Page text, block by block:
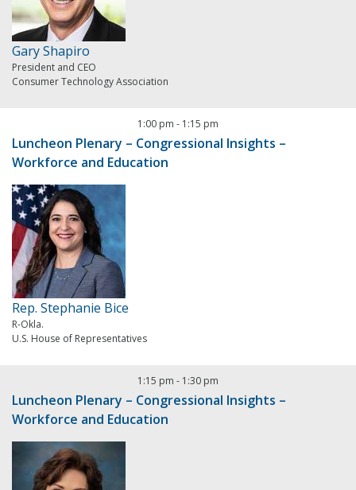
Gary Shapiro
President and CEO
Consumer Technology Association
1:00 pm - 1:15 pm
Luncheon Plenary – Congressional Insights –
Workforce and Education
Rep. Stephanie Bice
R-Okla.
U.S. House of Representatives
1:15 pm - 1:30 pm
Luncheon Plenary – Congressional Insights –
Workforce and Education